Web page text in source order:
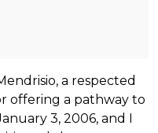
a respected
offering a pathway to
3, 2006, and I